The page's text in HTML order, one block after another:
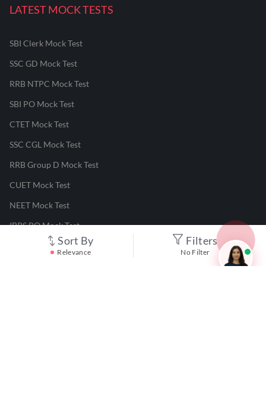
Sort By
Relevance
Filters
No Filter
LATEST MOCK TESTS
SBI Clerk Mock Test
SSC GD Mock Test
RRB NTPC Mock Test
SBI PO Mock Test
CTET Mock Test
SSC CGL Mock Test
RRB Group D Mock Test
CUET Mock Test
NEET Mock Test
IBPS PO Mock Test
RRB JE Mock Test